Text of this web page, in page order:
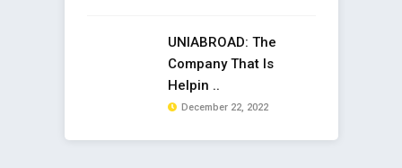
UNIABROAD: The
Company That Is
Helpin ..
December 22, 2022